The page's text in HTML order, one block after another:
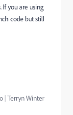
you are using
code but still
| Terryn Winter